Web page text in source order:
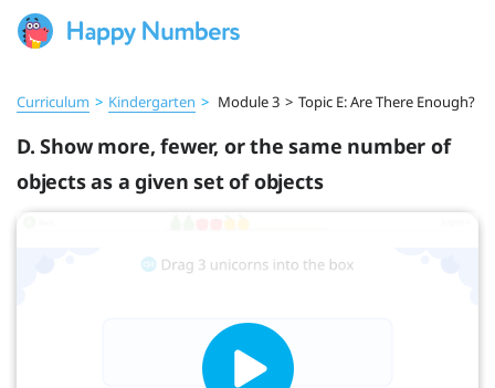
Curriculum > Kindergarten > Module 3 > Topic E: Are There Enough?
D. Show more, fewer, or the same number of
objects as a given set of objects